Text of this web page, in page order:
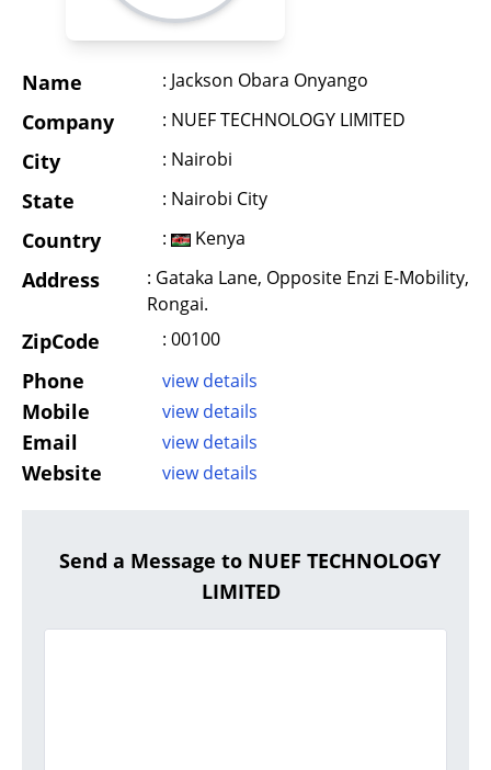
Name : Jackson Obara Onyango
Company : NUEF TECHNOLOGY LIMITED
City : Nairobi
State : Nairobi City
Country : Kenya
Address
: Gataka Lane, Opposite Enzi E-Mobility,
Rongai.
ZipCode : 00100
Phone view details
Mobile view details
Email view details
Website view details
Send a Message to NUEF TECHNOLOGY
LIMITED